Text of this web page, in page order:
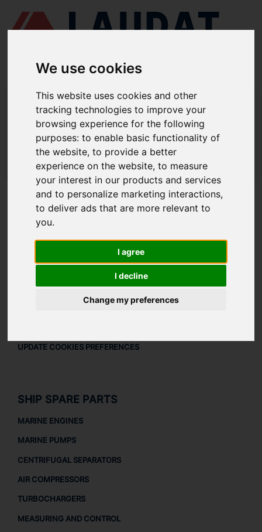
We use cookies
This website uses cookies and other
tracking technologies to improve your
browsing experience for the following
purposes:to enable basic functionality of
the website,to provide a better
experience on the website,to measure
your interest in our products and services
and to personalize marketing interactions,
to deliver ads that are more relevant to
you.
I agree
I decline
Change my preferences
LAUDAT SUPPLY/MARINE PUMPS/ ITUR KSB - ILN 150-125-315
LAUDAT SUPPLY - ITUR KSB ILN 150-
125-315 SPARE PARTS
LAUDAT SUPPLY /MARINE PUMPS/ ITUR KSB - ILN 150-125-315
ABOUT
ABOUT US
LEGAL
LEGAL NOTICE
UPDATE COOKIES PREFERENCES
SHIP SPARE PARTS
MARINE ENGINES
MARINE PUMPS
CENTRIFUGAL SEPARATORS
AIR COMPRESSORS
TURBOCHARGERS
MEASURING AND CONTROL